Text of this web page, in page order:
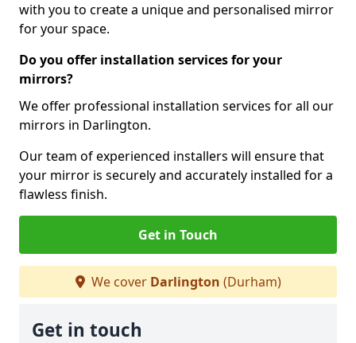
with you to create a unique and personalised mirror
for your space.
Do you offer installation services for your
mirrors?
We offer professional installation services for all our
mirrors in Darlington.
Our team of experienced installers will ensure that
your mirror is securely and accurately installed for a
flawless finish.
Get in Touch
We cover Darlington (Durham)
Get in touch